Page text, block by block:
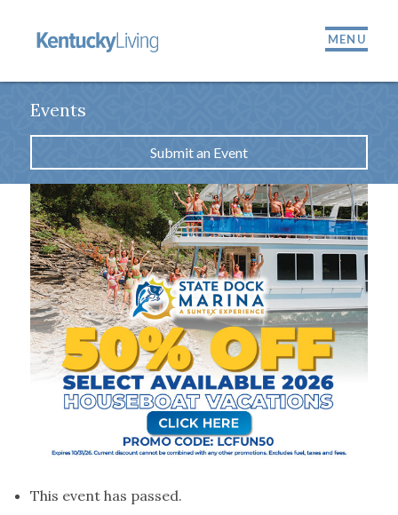
MENU
Events
Submit an Event
This event has passed.